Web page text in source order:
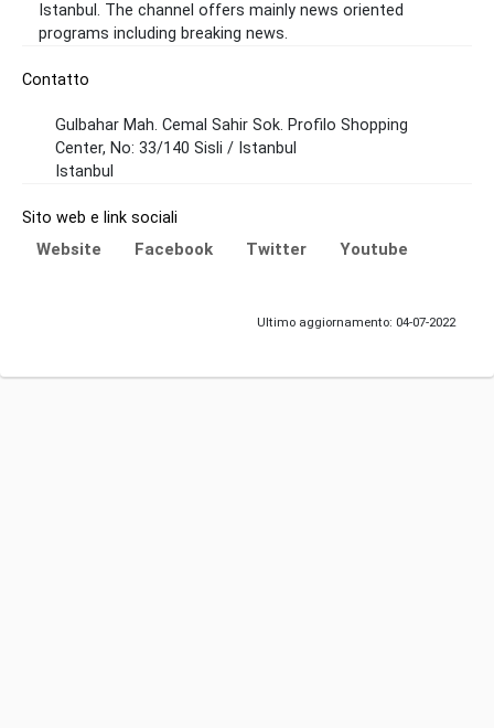
Istanbul. The channel offers mainly news oriented
programs including breaking news.
Contatto
Gulbahar Mah. Cemal Sahir Sok. Profilo Shopping
Center, No: 33/140 Sisli / Istanbul
Istanbul
Sito web e link sociali
Website Facebook Twitter Youtube
Ultimo aggiornamento: 04-07-2022